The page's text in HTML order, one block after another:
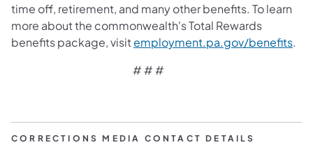
time off, retirement, and many other benefits. To learn
more about the commonwealth's Total Rewards
benefits package, visitemployment.pa.gov/benefits.
# # #
CORRECTIONS MEDIA CONTACT DETAILS